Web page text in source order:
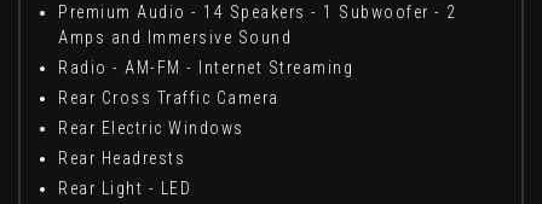
Premium Audio - 14 Speakers - 1 Subwoofer - 2
Amps and Immersive Sound
Radio - AM-FM - Internet Streaming
Rear Cross Traffic Camera
Rear Electric Windows
Rear Headrests
Rear Light - LED